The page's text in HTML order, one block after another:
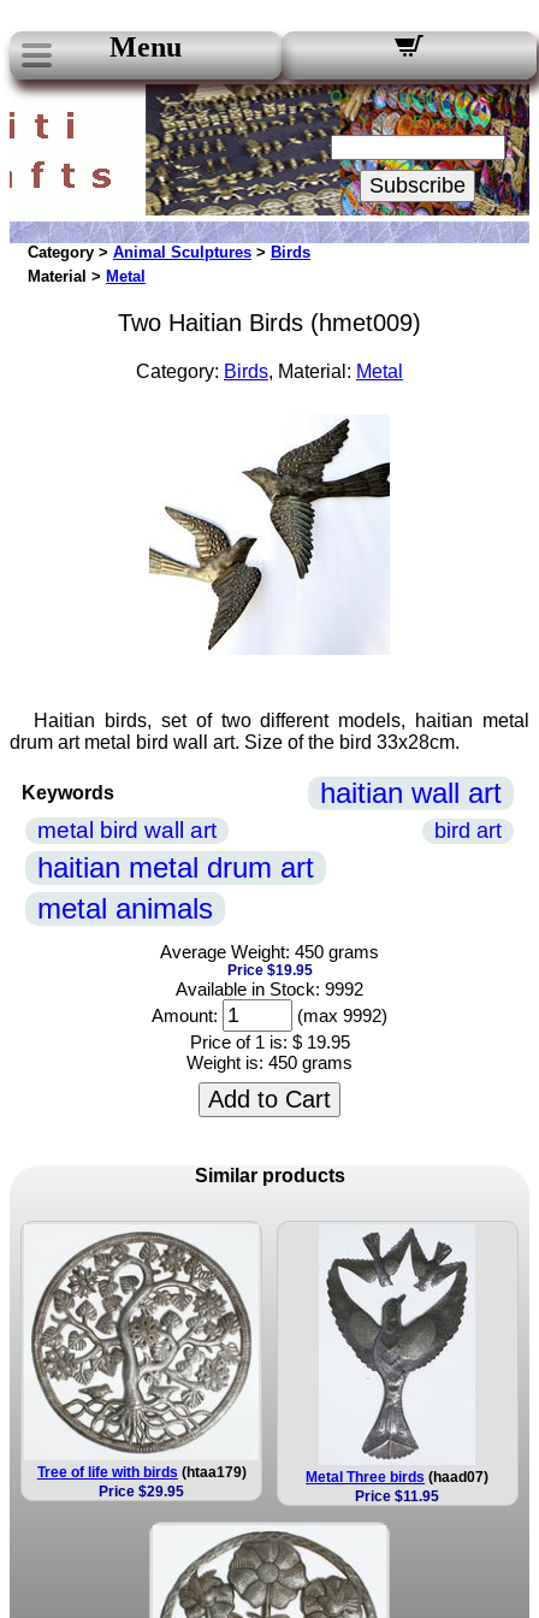
Menu
Our Newsletters:
Your Email:
Subscribe
Category > Animal Sculptures > Birds
Material > Metal
Two Haitian Birds (hmet009)
Category: Birds, Material: Metal
Haitian birds, set of two different models, haitian metal
drum art metal bird wall art. Size of the bird 33x28cm.
Keywords haitian wall art
metal bird wall art bird art
haitian metal drum art
metal animals
Average Weight: 450 grams
Price $19.95
Available in Stock: 9992
Amount:
(max 9992)
Price of 1 is: $ 19.95
Weight is: 450 grams
Add to Cart
Similar products
Tree of life with birds (htaa179)
Price $29.95
Metal Three birds (haad07)
Price $11.95